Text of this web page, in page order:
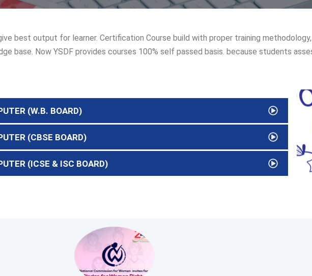
best output for learner. Certification Course build with proper training
base. Now YSDF provides courses 100% self passed basis. because students
(W.B. BOARD)
(CBSE BOARD)
(ICSE & ISC BOARD)